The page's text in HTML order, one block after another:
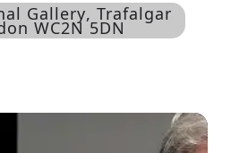
Gallery, Trafalgar
WC2N 5DN